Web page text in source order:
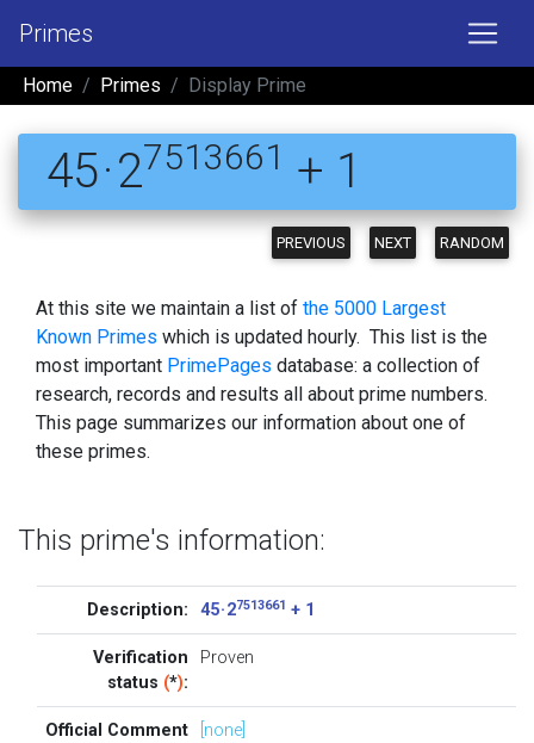
Primes
Home Primes Display Prime
45 · 27513661 + 1
PREVIOUS NEXT RANDOM
At this site we maintain a list of the 5000 Largest
Known Primes which is updated hourly. This list is the
most important PrimePages database: a collection of
research, records and results all about prime numbers.
This page summarizes our information about one of
these primes.
This prime's information:
Description: 45 · 27513661 + 1
Verification
status (*):
Proven
Official Comment
[none]